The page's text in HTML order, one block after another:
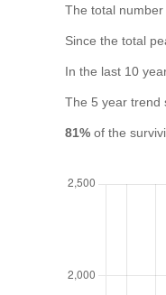
The total
Since the total
In the last 10
The 5 year trend
81% of the